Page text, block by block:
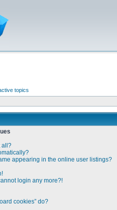
topics
all?
appearing in the online user listings?
login any more?!
cookies” do?